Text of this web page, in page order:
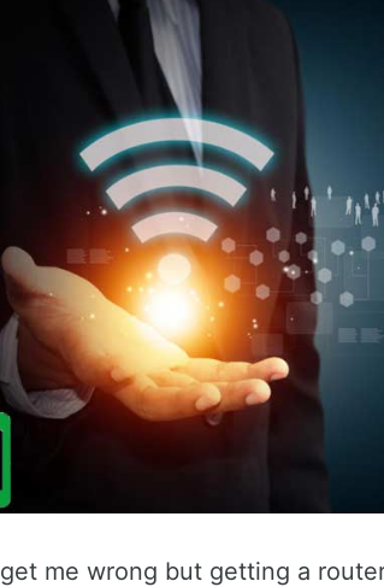
get me wrong but getting a